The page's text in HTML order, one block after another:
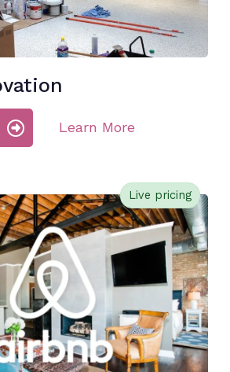
Learn More
Live pricing